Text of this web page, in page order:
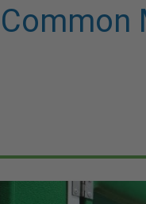
Common